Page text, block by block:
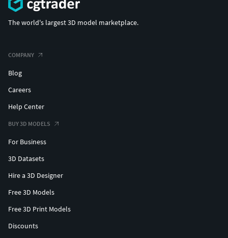
The world's largest 3D model marketplace.
COMPANY
Blog
Careers
Help Center
BUY 3D MODELS
For Business
3D Datasets
Hire a 3D Designer
Free 3D Models
Free 3D Print Models
Discounts